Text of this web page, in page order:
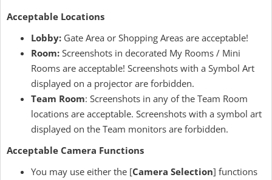
Acceptable Locations
Lobby: Gate Area or Shopping Areas are acceptable!
Room: Screenshots in decorated My Rooms / Mini
Rooms are acceptable! Screenshots with a Symbol Art
displayed on a projector are forbidden.
Team Room: Screenshots in any of the Team Room
locations are acceptable. Screenshots with a symbol art
displayed on the Team monitors are forbidden.
Acceptable Camera Functions
You may use either the [Camera Selection] functions